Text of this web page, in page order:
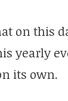
on this
yearly
its own.